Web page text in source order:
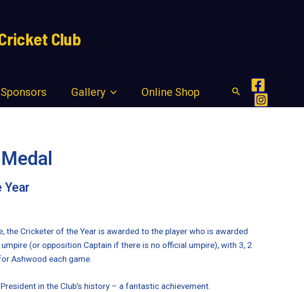
Club
Sponsors Gallery Online Shop Search
Cricketer of the Year is awarded to the player who is awarded
(or opposition Captain if there is no official umpire), with 3, 2
Ashwood each game.
in the Club’s history – a fantastic achievement.